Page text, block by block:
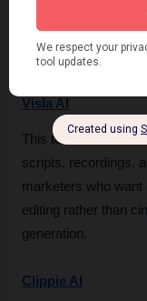
generation,
It is a strong
transformation
Visla AI
This tool is built for
scripts, recordings,
marketers who want
editing rather than
generation.
Clippie AI